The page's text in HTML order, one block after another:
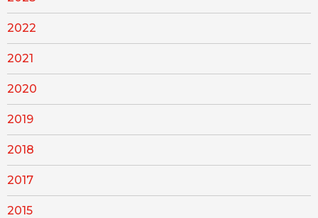
2022
2021
2020
2019
2018
2017
2015